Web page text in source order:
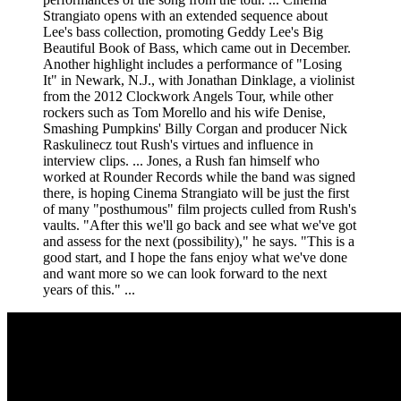
Strangiato opens with an extended sequence about
Lee's bass collection, promoting Geddy Lee's Big
Beautiful Book of Bass, which came out in December.
Another highlight includes a performance of "Losing
It" in Newark, N.J., with Jonathan Dinklage, a violinist
from the 2012 Clockwork Angels Tour, while other
rockers such as Tom Morello and his wife Denise,
Smashing Pumpkins' Billy Corgan and producer Nick
Raskulinecz tout Rush's virtues and influence in
interview clips. ... Jones, a Rush fan himself who
worked at Rounder Records while the band was signed
there, is hoping Cinema Strangiato will be just the first
of many "posthumous" film projects culled from Rush's
vaults. "After this we'll go back and see what we've got
and assess for the next (possibility)," he says. "This is a
good start, and I hope the fans enjoy what we've done
and want more so we can look forward to the next
years of this." ...